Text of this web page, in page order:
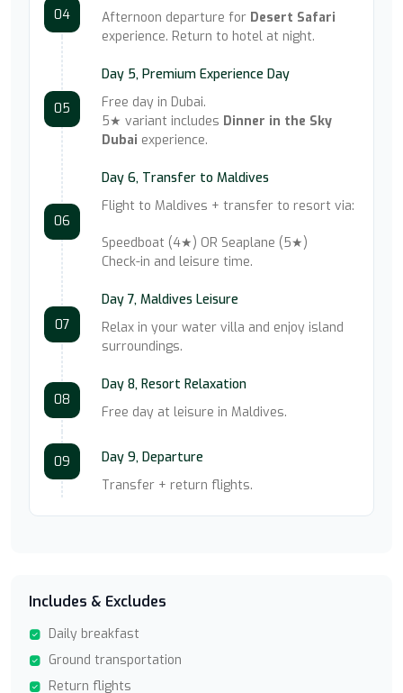
04
Afternoon departure for Desert Safari
experience. Return to hotel at night.
05
Day 5, Premium Experience Day
Free day in Dubai.
5★ variant includes Dinner in the Sky
Dubai experience.
06
Day 6, Transfer to Maldives
Flight to Maldives + transfer to resort via:
Speedboat (4★) OR Seaplane (5★)
Check-in and leisure time.
07
Day 7, Maldives Leisure
Relax in your water villa and enjoy island
surroundings.
08
Day 8, Resort Relaxation
Free day at leisure in Maldives.
09
Day 9, Departure
Transfer + return flights.
Includes & Excludes
Daily breakfast
Ground transportation
Return flights